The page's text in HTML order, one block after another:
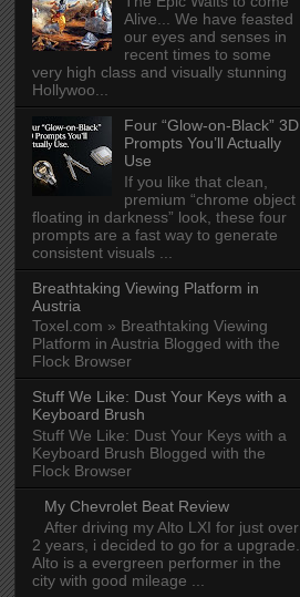
Alive... We have feasted
our eyes and senses in
recent times to some
very high class and visually stunning
Hollywoo...
Four “Glow-on-Black” 3D
Prompts You’ll Actually
Use
If you like that clean,
premium “chrome object
floating in darkness” look, these four
prompts are a fast way to generate
consistent visuals ...
Breathtaking Viewing Platform in
Austria
Toxel.com » Breathtaking Viewing
Platform in Austria Blogged with the
Flock Browser
Stuff We Like: Dust Your Keys with a
Keyboard Brush
Stuff We Like: Dust Your Keys with a
Keyboard Brush Blogged with the
Flock Browser
My Chevrolet Beat Review
After driving my Alto LXI for just over
2 years, i decided to go for a upgrade.
Alto is a evergreen performer in the
city with good mileage ...